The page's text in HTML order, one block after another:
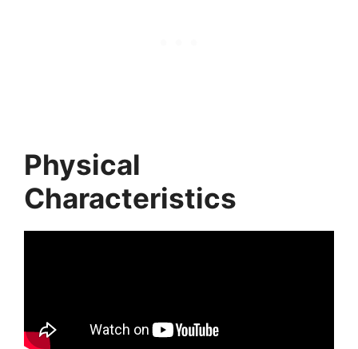
Physical
Characteristics